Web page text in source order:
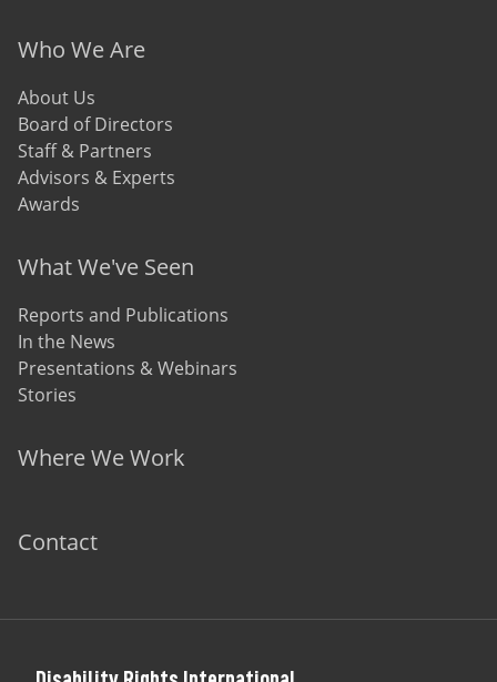
Who We Are
About Us
Board of Directors
Staff & Partners
Advisors & Experts
Awards
What We've Seen
Reports and Publications
In the News
Presentations & Webinars
Stories
Where We Work
Contact